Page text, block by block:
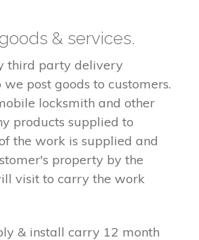
& services.
third party delivery
post goods to customers.
locksmith and other
products supplied to
the work is supplied and
property by the
visit to carry the work
& install carry 12 month